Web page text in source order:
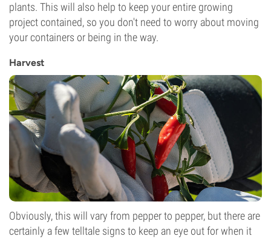
plants. This will also help to keep your entire growing
project contained, so you don't need to worry about moving
your containers or being in the way.
Harvest
Obviously, this will vary from pepper to pepper, but there are
certainly a few telltale signs to keep an eye out for when it